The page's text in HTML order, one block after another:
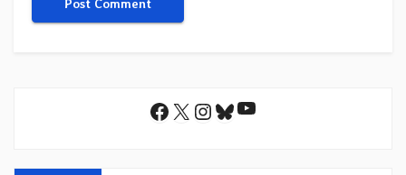
Facebook
X Instagram
Bluesky
YouTube